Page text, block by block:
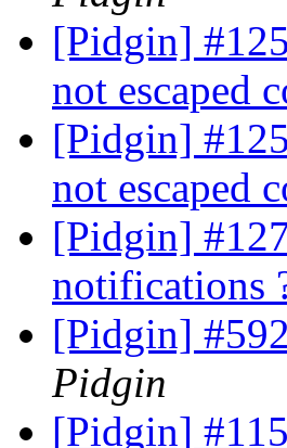
[Pidgin]
not escaped
[Pidgin]
not escaped
[Pidgin]
notifications
[Pidgin]
Pidgin
[Pidgin]